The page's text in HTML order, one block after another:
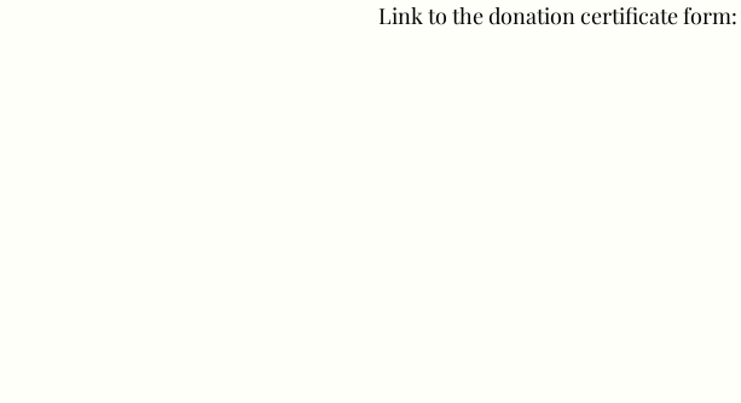
Link to the donation certificate form: